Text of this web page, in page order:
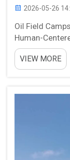
2026-05-26
Oil Field
Human-
balance safety
of the people
facilities are
VIEW MORE